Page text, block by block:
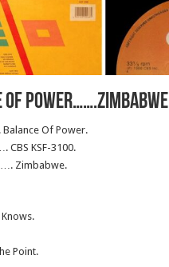
OF POWER…….ZIMBABWE
Of Power.
KSF-3100.
Zimbabwe.
Point.